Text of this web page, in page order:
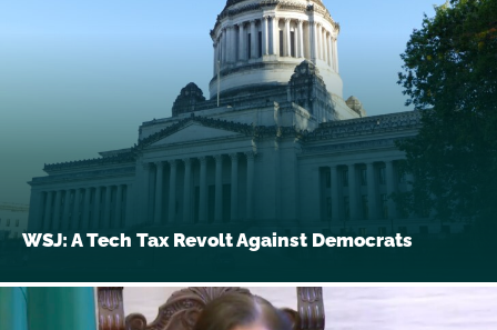
WSJ: A Tech Tax Revolt Against Democrats